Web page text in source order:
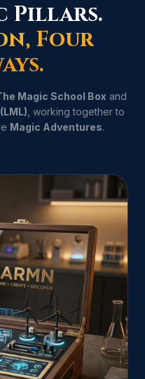
Pillars.
Four
Magic School Box and
, working together to
Magic Adventures.